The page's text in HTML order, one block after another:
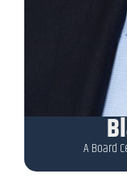
A Board